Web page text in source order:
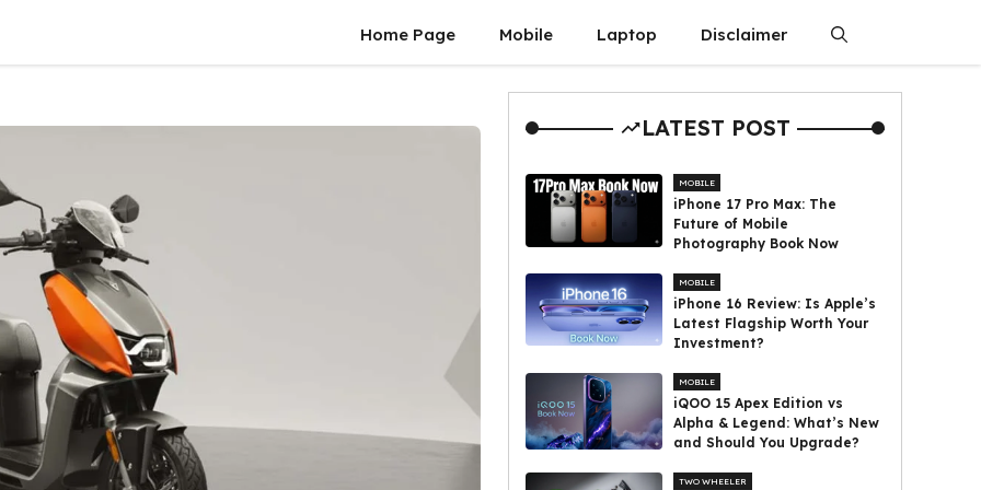
Home Page Mobile Laptop Disclaimer
LATEST POST
MOBILE
iPhone 17 Pro Max: The
Future of Mobile
Photography Book Now
MOBILE
iPhone 16 Review: Is Apple’s
Latest Flagship Worth Your
Investment?
MOBILE
iQOO 15 Apex Edition vs
Alpha & Legend: What’s New
and Should You Upgrade?
TWO WHEELER